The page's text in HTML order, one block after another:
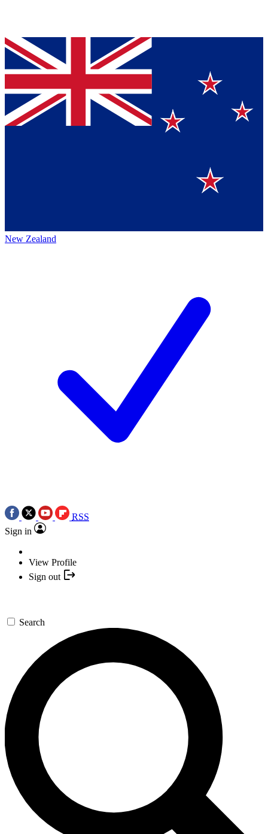
New Zealand
RSS
Sign in
View Profile
Sign out
Search